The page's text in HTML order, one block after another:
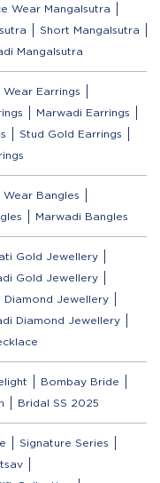
Wear Mangalsutra
Short Mangalsutra
Mangalsutra
Wear Earrings
Marwadi Earrings
Stud Gold Earrings
Wear Bangles
Marwadi Bangles
Gold Jewellery
Gold Jewellery
Diamond Jewellery
Diamond Jewellery
Bombay Bride
Bridal SS 2025
Signature Series